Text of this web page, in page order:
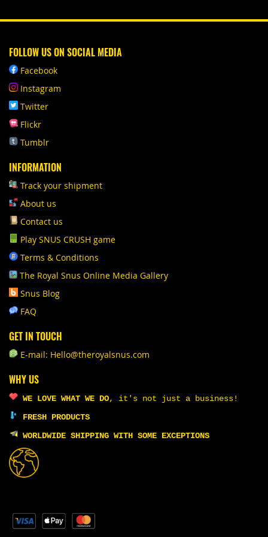
FOLLOW US ON SOCIAL MEDIA
Facebook
Instagram
Twitter
Flickr
Tumblr
INFORMATION
Track your shipment
About us
Contact us
Play SNUS CRUSH game
Terms & Conditions
The Royal Snus Online Media Gallery
Snus Blog
FAQ
GET IN TOUCH
E-mail: Hello@theroyalsnus.com
WHY US
WE LOVE WHAT WE DO, it's not just a business!
FRESH PRODUCTS
WORLDWIDE SHIPPING WITH SOME EXCEPTIONS